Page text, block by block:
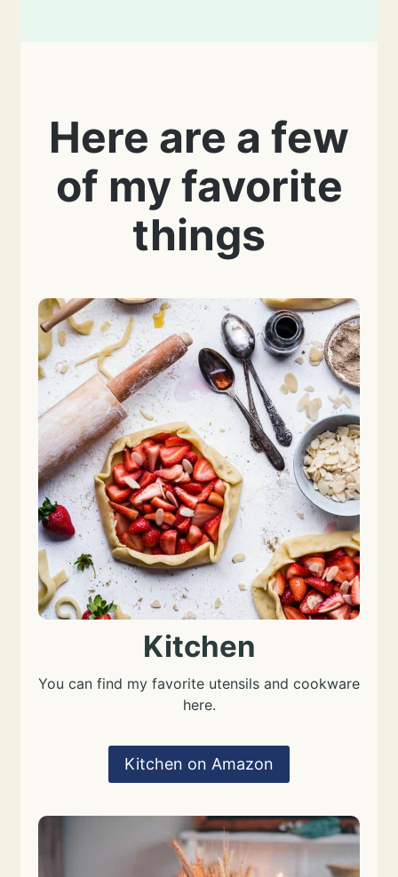
Here are a few
of my favorite
things
Kitchen
You can find my favorite utensils and cookware
here.
Kitchen on Amazon